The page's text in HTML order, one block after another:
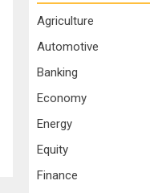
Agriculture
Automotive
Banking
Economy
Energy
Equity
Finance